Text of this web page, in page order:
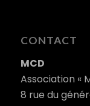
CONTACT
MCD
Association «
8 rue du